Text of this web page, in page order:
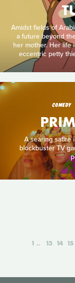
Amidst fields of
a future beyond
her mother. Her life
eccentric petty
COMEDY
A searing satire
blockbuster TV
1 13 14 15